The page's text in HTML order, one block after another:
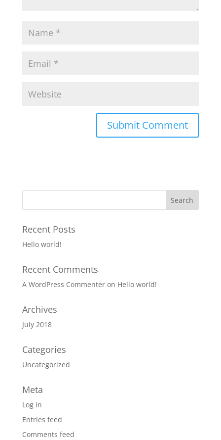
Recent Posts
Hello world!
Recent Comments
A WordPress Commenteron Hello world!
Archives
July 2018
Categories
Uncategorized
Meta
Log in
Entries feed
Comments feed